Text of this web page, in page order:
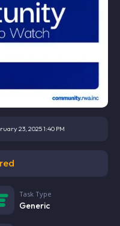
23, 2025 1:40 PM
Task Type
Generic